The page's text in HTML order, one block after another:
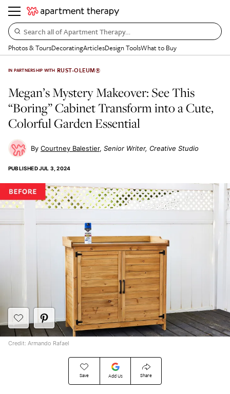
Search all of Apartment Therapy…
Photos & ToursDecoratingArticlesDesign ToolsWhat to Buy
IN PARTNERSHIP WITH RUST-OLEUM®
Megan’s Mystery Makeover: See This
“Boring” Cabinet Transform into a Cute,
Colorful Garden Essential
Courtney Balestier Senior Writer, Creative Studio
PUBLISHEDJUL 3, 2024
Save Add Us Share
Credit: Armando Rafael